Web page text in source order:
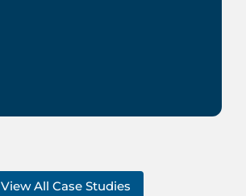
View All Case Studies